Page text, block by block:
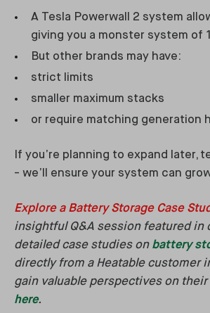
A Tesla Powerwall 2 system
giving you a monster system of
But other brands may have:
strict limits
smaller maximum stacks
or require matching generation
If you’re planning to expand later,
- we’ll ensure your system can
Explore a Battery Storage Case
insightful Q&A session featured in
detailed case studies on battery
directly from a Heatable customer
gain valuable perspectives on
here.